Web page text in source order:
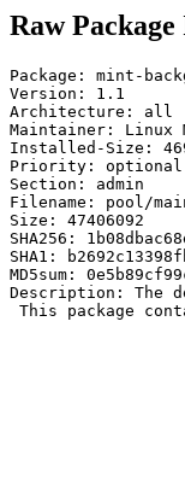
Raw
Package: mint-
Version: 1.1
Architecture: all
Maintainer: Linux
Installed-Size:
Priority: optional
Section: admin
Filename: pool/
Size: 47406092
SHA256:
SHA1:
MD5sum:
Description: The
This package